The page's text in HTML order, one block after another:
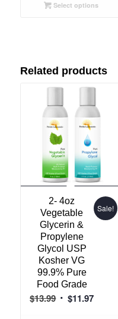
Select options
Related products
2- 4oz
Vegetable
Glycerin &
Propylene
Glycol USP
Kosher VG
99.9% Pure
Food Grade
$13.99 Original
$11.97
Sale!